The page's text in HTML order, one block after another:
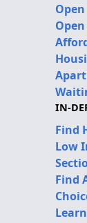
IN-
Find
Low
Find